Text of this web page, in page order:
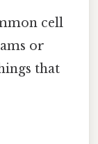
cell
or
that